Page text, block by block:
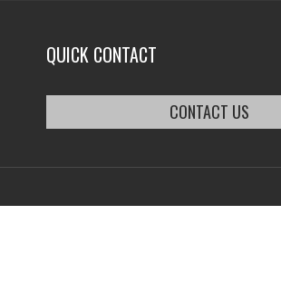
QUICK CONTACT
CONTACT US